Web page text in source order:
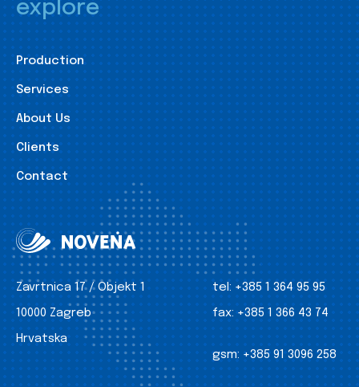
explore
Production
Services
About Us
Clients
Contact
Zavrtnica 17 / Objekt 1
10000 Zagreb
Hrvatska
tel: +385 1 364 95 95
fax: +385 1 366 43 74
gsm: +385 91 3096 258